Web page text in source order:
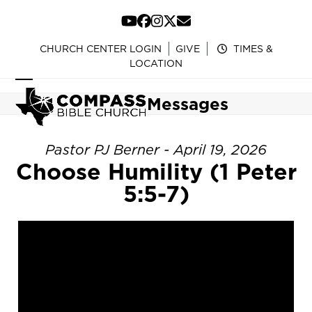
content
YouTube
Facebook
Instagram
Twitter
Email
CHURCH CENTER LOGIN GIVE
TIMES &
LOCATION
Open
mobile
menu
Close
mobile
menu
Messages
Pastor PJ Berner - April 19, 2026
Choose Humility (1 Peter
5:5-7)